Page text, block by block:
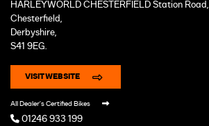
HARLEYWORLD CHESTERFIELD Station Road,
Chesterfield,
Derbyshire,
S41 9EG.
VISIT WEBSITE
All Dealer's Certified Bikes
01246 933 199